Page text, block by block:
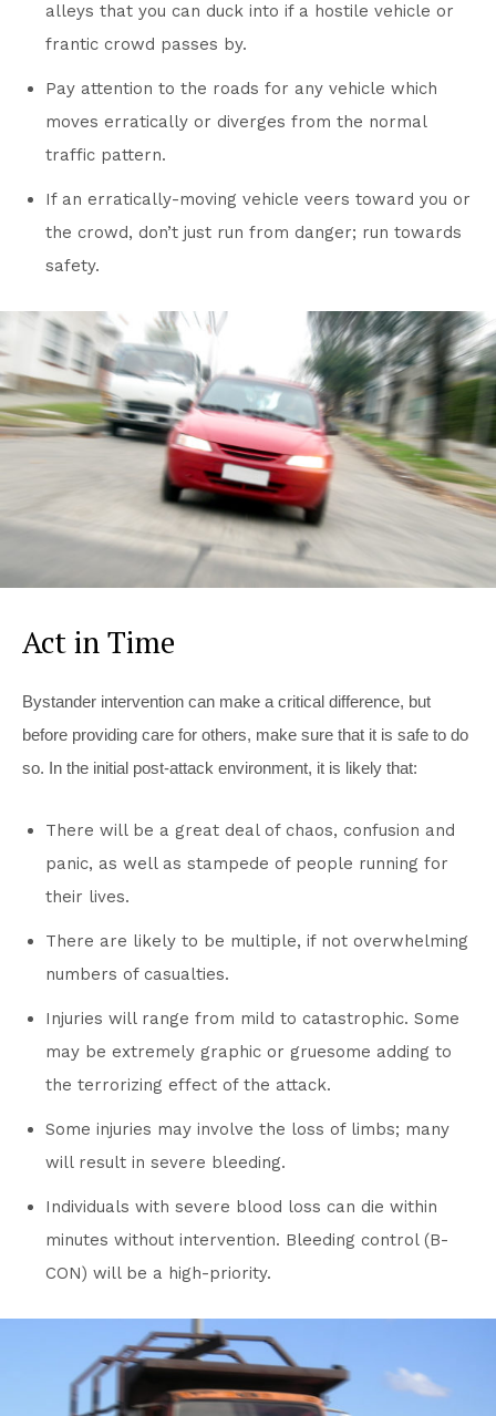
alleys that you can duck into if a hostile vehicle or
frantic crowd passes by.
Pay attention to the roads for any vehicle which
moves erratically or diverges from the normal
traffic pattern.
If an erratically-moving vehicle veers toward you or
the crowd, don’t just run from danger; run towards
safety.
Act in Time
Bystander intervention can make a critical difference, but
before providing care for others, make sure that it is safe to do
so. In the initial post-attack environment, it is likely that:
There will be a great deal of chaos, confusion and
panic, as well as stampede of people running for
their lives.
There are likely to be multiple, if not overwhelming
numbers of casualties.
Injuries will range from mild to catastrophic. Some
may be extremely graphic or gruesome adding to
the terrorizing effect of the attack.
Some injuries may involve the loss of limbs; many
will result in severe bleeding.
Individuals with severe blood loss can die within
minutes without intervention. Bleeding control (B-
CON) will be a high-priority.